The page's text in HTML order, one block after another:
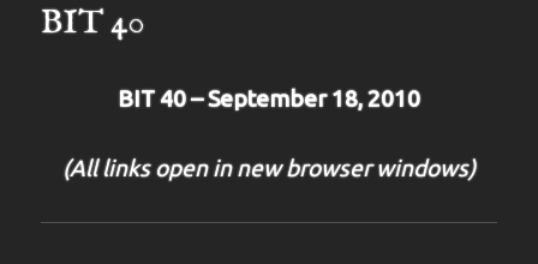
BIT 40
BIT 40 – September 18, 2010
(All links open in new browser windows)